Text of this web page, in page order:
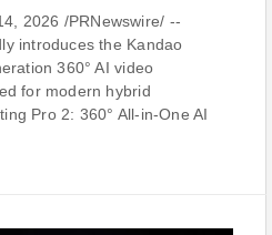
2026 /PRNewswire/ --
introduces the Kandao
360° AI video
for modern hybrid
Pro 2: 360° All-in-One AI